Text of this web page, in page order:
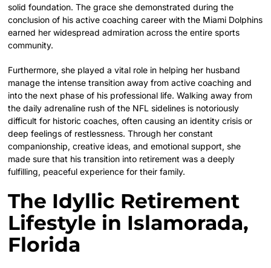
solid foundation. The grace she demonstrated during the
conclusion of his active coaching career with the Miami Dolphins
earned her widespread admiration across the entire sports
community.
Furthermore, she played a vital role in helping her husband
manage the intense transition away from active coaching and
into the next phase of his professional life. Walking away from
the daily adrenaline rush of the NFL sidelines is notoriously
difficult for historic coaches, often causing an identity crisis or
deep feelings of restlessness. Through her constant
companionship, creative ideas, and emotional support, she
made sure that his transition into retirement was a deeply
fulfilling, peaceful experience for their family.
The Idyllic Retirement
Lifestyle in Islamorada,
Florida